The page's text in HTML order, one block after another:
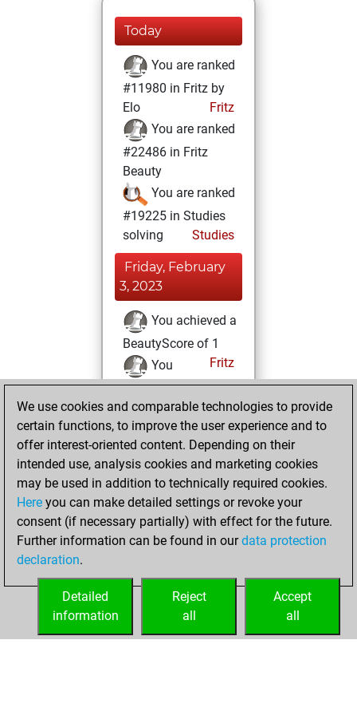
Today
You are ranked
#11980 in Fritz by
Elo
Fritz
You are ranked
#22486 in Fritz
Beauty
You are ranked
#19225 in Studies
solving
Studies
Friday, February
3, 2023
You achieved a
BeautyScore of 1
Fritz
You
achieved a new Elo
of 1592
You created
your Fritz account
blitz games
Play
You scored +0
=0 -4 in blitz
your Studies account
Studies
We use cookies and comparable technologies to provide
certain functions, to improve the user experience and to
offer interest-oriented content. Depending on their
intended use, analysis cookies and marketing cookies
may be used in addition to technically required cookies.
Here you can make detailed settings or revoke your
consent (if necessary partially) with effect for the future.
Further information can be found in ourdata protection
declaration.
Accept
all
Reject
all
Detailed
information